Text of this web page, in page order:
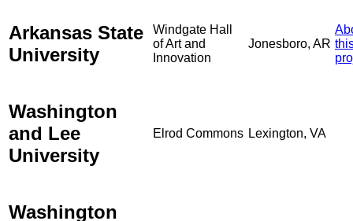
Arkansas State
University
Windgate Hall
of Art and
Innovation
Jonesboro, AR
Washington
and Lee
University
Elrod Commons Lexington, VA
Washington